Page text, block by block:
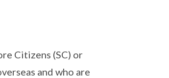
Citizens (SC) or
and who are